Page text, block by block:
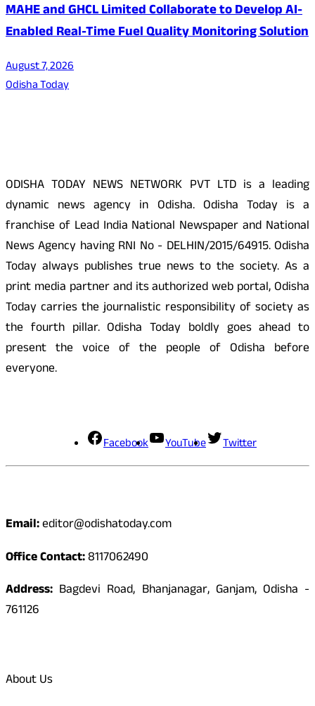
MAHE and GHCL Limited Collaborate to Develop AI-
Enabled Real-Time Fuel Quality Monitoring Solution
August 7, 2026
Odisha Today
ODISHA TODAY NEWS NETWORK PVT LTD is a leading
dynamic news agency in Odisha. Odisha Today is a
franchise of Lead India National Newspaper and National
News Agency having RNI No - DELHIN/2015/64915. Odisha
Today always publishes true news to the society. As a
print media partner and its authorized web portal, Odisha
Today carries the journalistic responsibility of society as
the fourth pillar. Odisha Today boldly goes ahead to
present the voice of the people of Odisha before
everyone.
Facebook YouTube Twitter
Email:editor@odishatoday.com
Office Contact:8117062490
Address: Bagdevi Road, Bhanjanagar, Ganjam, Odisha -
761126
About Us